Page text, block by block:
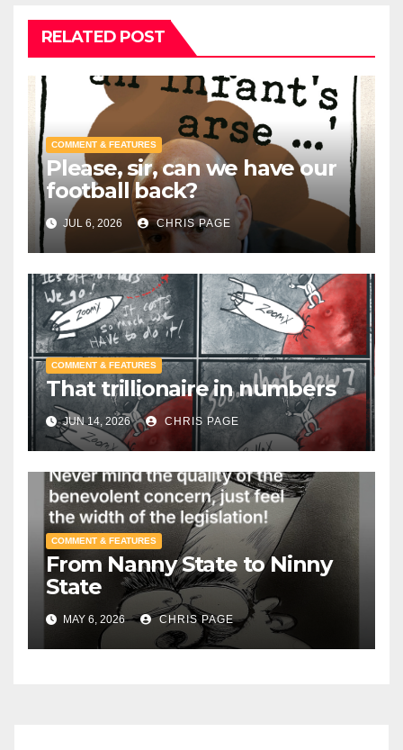
RELATED POST
COMMENT & FEATURES
Please, sir, can we have our
football back?
JUL 6, 2026 CHRIS PAGE
COMMENT & FEATURES
That trillionaire in numbers
JUN 14, 2026 CHRIS PAGE
COMMENT & FEATURES
From Nanny State to Ninny
State
MAY 6, 2026 CHRIS PAGE